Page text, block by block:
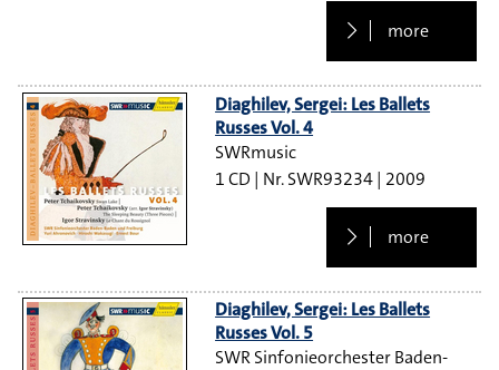
more
Diaghilev, Sergei: Les Ballets
Russes Vol. 4
SWRmusic
1 CD
SWR93234 2009
more
Diaghilev, Sergei: Les Ballets
Russes Vol. 5
SWR Sinfonieorchester Baden-